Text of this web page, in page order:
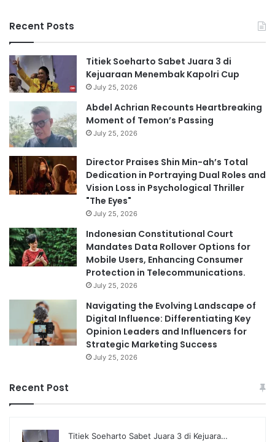
Recent Posts
Titiek Soeharto Sabet Juara 3 di
Kejuaraan Menembak Kapolri Cup
July 25, 2026
Abdel Achrian Recounts Heartbreaking
Moment of Temon’s Passing
July 25, 2026
Director Praises Shin Min-ah’s Total
Dedication in Portraying Dual Roles and
Vision Loss in Psychological Thriller
"The Eyes"
July 25, 2026
Indonesian Constitutional Court
Mandates Data Rollover Options for
Mobile Users, Enhancing Consumer
Protection in Telecommunications.
July 25, 2026
Navigating the Evolving Landscape of
Digital Influence: Differentiating Key
Opinion Leaders and Influencers for
Strategic Marketing Success
July 25, 2026
Recent Post
Titiek Soeharto Sabet Juara 3 di Kejuara…